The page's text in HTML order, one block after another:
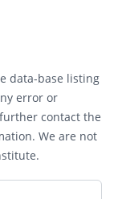
data-base listing
error or
contact the
We are not